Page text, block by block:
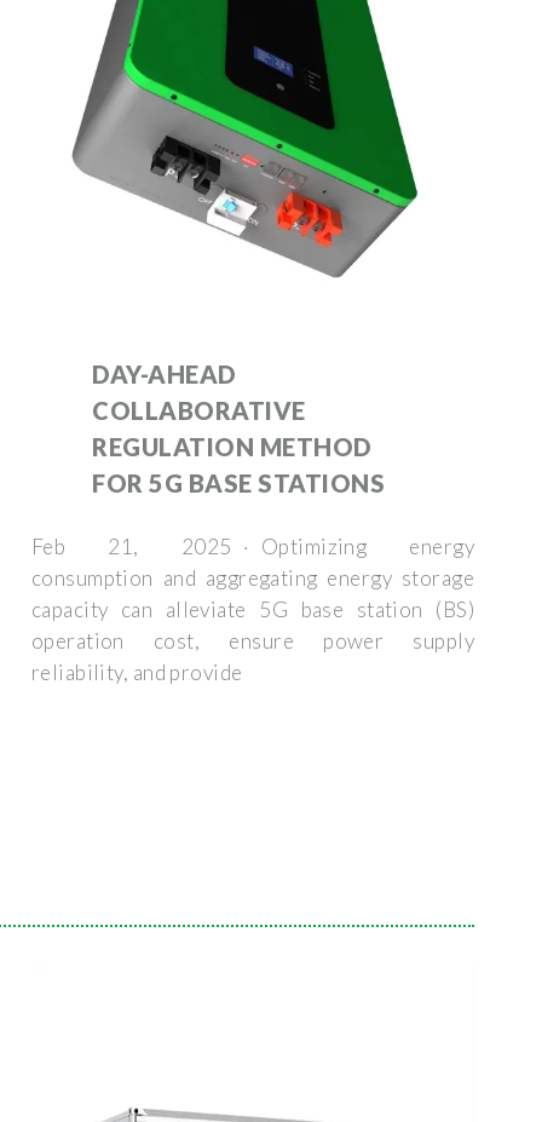
DAY-AHEAD
COLLABORATIVE
REGULATION METHOD
FOR 5G BASE STATIONS
Feb 21, 2025 · Optimizing energy
consumption and aggregating energy storage
capacity can alleviate 5G base station (BS)
operation cost, ensure power supply
reliability, and provide